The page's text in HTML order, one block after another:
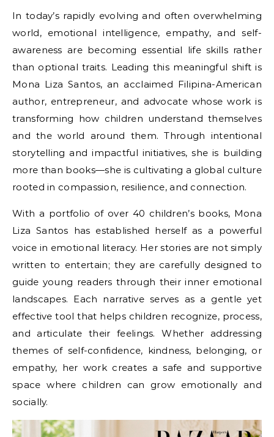
In today’s rapidly evolving and often overwhelming
world, emotional intelligence, empathy, and self-
awareness are becoming essential life skills rather
than optional traits. Leading this meaningful shift is
Mona Liza Santos, an acclaimed Filipina-American
author, entrepreneur, and advocate whose work is
transforming how children understand themselves
and the world around them. Through intentional
storytelling and impactful initiatives, she is building
more than books—she is cultivating a global culture
rooted in compassion, resilience, and connection.
With a portfolio of over 40 children’s books, Mona
Liza Santos has established herself as a powerful
voice in emotional literacy. Her stories are not simply
written to entertain; they are carefully designed to
guide young readers through their inner emotional
landscapes. Each narrative serves as a gentle yet
effective tool that helps children recognize, process,
and articulate their feelings. Whether addressing
themes of self-confidence, kindness, belonging, or
empathy, her work creates a safe and supportive
space where children can grow emotionally and
socially.